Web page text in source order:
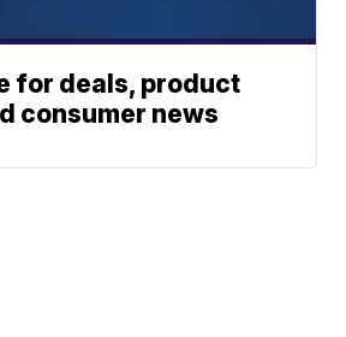
for deals, product
consumer news